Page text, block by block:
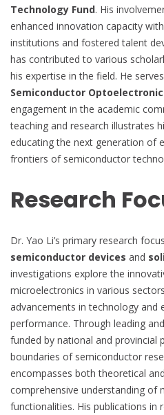
Technology Fund. His
enhanced innovation capacity
institutions and fostered talent
has contributed to various
his expertise in the field. He
Semiconductor
engagement in the academic
teaching and research illustrates
educating the next generation of
frontiers of semiconductor
Research
Dr. Yao Li’s primary research
semiconductor devices and
investigations explore the
microelectronics in various
advancements in technology and
performance. Through leading
funded by national and provincial
boundaries of semiconductor
encompasses both theoretical
comprehensive understanding of
functionalities. His publications in